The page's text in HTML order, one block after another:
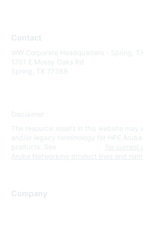
Contact
WW Corporate Headquarters - Spring,
1701 E Mossy Oaks Rd
Spring, TX 77389
Disclaimer
The resource assets in this website may
and/or legacy terminology for HPE
products. See
for current
Aruba Networking product lines and
Company